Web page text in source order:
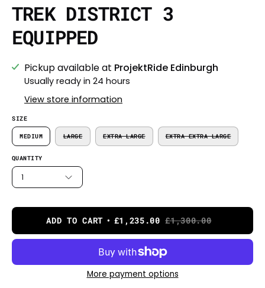
TREK DISTRICT 3
EQUIPPED
Pickup available at ProjektRide Edinburgh
Usually ready in 24 hours
View store information
SIZE
MEDIUM LARGE EXTRA LARGE EXTRA EXTRA LARGE
QUANTITY
1
ADD TO CART £1,235.00 £1,300.00
More payment options